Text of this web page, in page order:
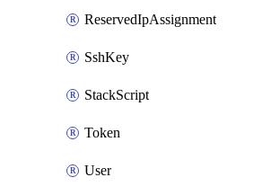
ReservedIpAssignment
SshKey
StackScript
Token
User